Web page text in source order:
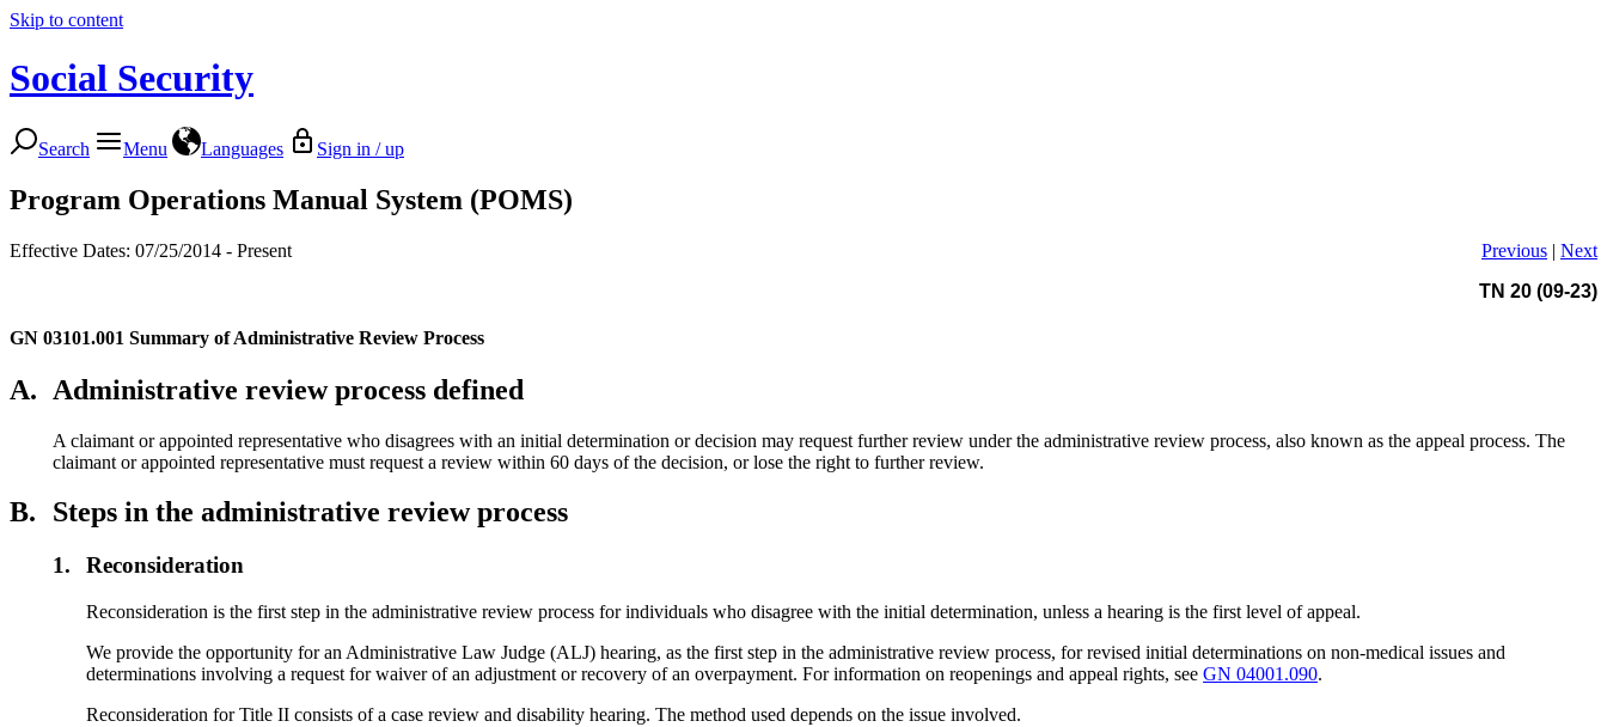
Skip to content
Social Security
Search Menu Languages Sign in / up
Program Operations Manual System (POMS)
Effective Dates: 07/25/2014 - Present Previous | Next
TN 20 (09-23)
GN 03101.001 Summary of Administrative Review Process
A. Administrative review process defined
A claimant or appointed representative who disagrees with an initial determination or decision may request further review under the administrative review process, also known as the appeal process. The
claimant or appointed representative must request a review within 60 days of the decision, or lose the right to further review.
B. Steps in the administrative review process
1. Reconsideration
Reconsideration is the first step in the administrative review process for individuals who disagree with the initial determination, unless a hearing is the first level of appeal.
We provide the opportunity for an Administrative Law Judge (ALJ) hearing, as the first step in the administrative review process, for revised initial determinations on non-medical issues and
determinations involving a request for waiver of an adjustment or recovery of an overpayment. For information on reopenings and appeal rights, seeGN 04001.090.
Reconsideration for Title II consists of a case review and disability hearing. The method used depends on the issue involved.